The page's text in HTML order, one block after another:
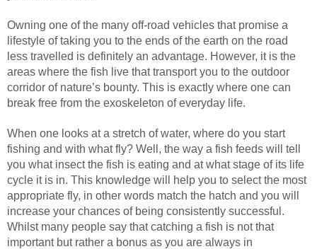
Owning one of the many off-road vehicles that promise a
lifestyle of taking you to the ends of the earth on the road
less travelled is definitely an advantage. However, it is the
areas where the fish live that transport you to the outdoor
corridor of nature’s bounty. This is exactly where one can
break free from the exoskeleton of everyday life.
When one looks at a stretch of water, where do you start
fishing and with what fly? Well, the way a fish feeds will tell
you what insect the fish is eating and at what stage of its life
cycle it is in. This knowledge will help you to select the most
appropriate fly, in other words match the hatch and you will
increase your chances of being consistently successful.
Whilst many people say that catching a fish is not that
important but rather a bonus as you are always in